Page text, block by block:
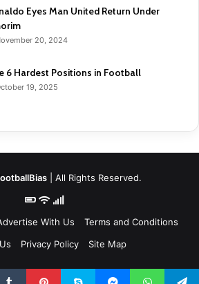
Eyes Man United Return Under
20, 2024
6 Hardest Positions in Football
19, 2025
| All Rights Reserved.
With Us
Terms and Conditions
Privacy Policy Site Map